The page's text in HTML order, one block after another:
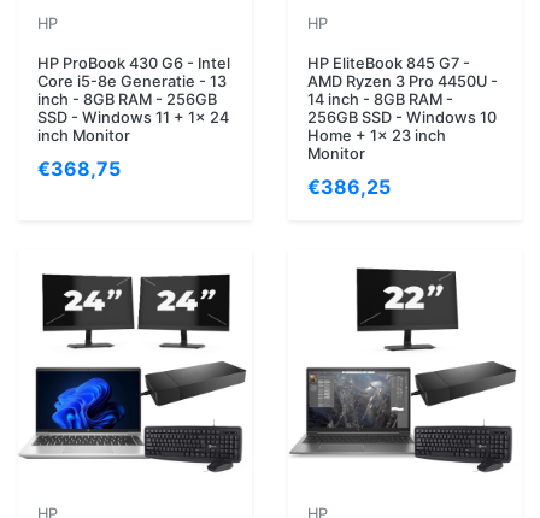
HP
HP ProBook 430 G6 - Intel
Core i5-8e Generatie - 13
inch - 8GB RAM - 256GB
SSD - Windows 11 + 1x 24
inch Monitor
€368,75
HP
HP EliteBook 845 G7 -
AMD Ryzen 3 Pro 4450U -
14 inch - 8GB RAM -
256GB SSD - Windows 10
Home + 1x 23 inch
Monitor
€386,25
HP HP